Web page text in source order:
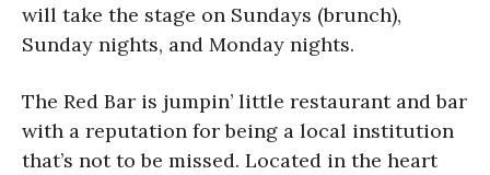
will take the stage on Sundays (brunch),
Sunday nights, and Monday nights.
The Red Bar is jumpin’ little restaurant and bar
with a reputation for being a local institution
that’s not to be missed. Located in the heart